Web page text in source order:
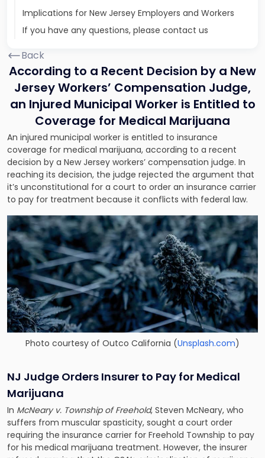
Implications for New Jersey Employers and Workers
If you have any questions, please contact us
Back
According to a Recent Decision by a New
Jersey Workers’ Compensation Judge,
an Injured Municipal Worker is Entitled to
Coverage for Medical Marijuana
An injured municipal worker is entitled to insurance
coverage for medical marijuana, according to a recent
decision by a New Jersey workers’ compensation judge. In
reaching its decision, the judge rejected the argument that
it’s unconstitutional for a court to order an insurance carrier
to pay for treatment because it conflicts with federal law.
Photo courtesy of Outco California (Unsplash.com)
NJ Judge Orders Insurer to Pay for Medical
Marijuana
In McNeary v. Township of Freehold, Steven McNeary, who
suffers from muscular spasticity, sought a court order
requiring the insurance carrier for Freehold Township to pay
for his medical marijuana treatment. However, the insurer